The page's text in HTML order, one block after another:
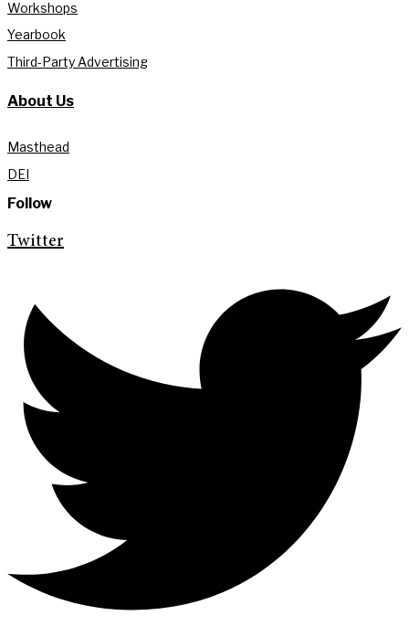
Workshops
Yearbook
Third-Party Advertising
About Us
Masthead
DEI
Follow
Twitter